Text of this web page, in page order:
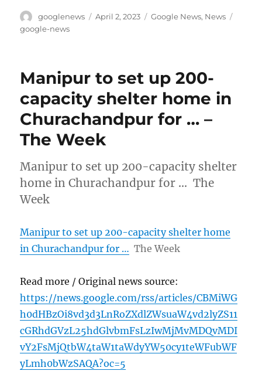
Author
googlenews
Posted
April 2, 2023 Categories
Google News, News
google-news
Manipur to set up 200-
capacity shelter home in
Churachandpur for … –
The Week
Manipur to set up 200-capacity shelter
home in Churachandpur for … The
Week
Manipur to set up 200-capacity shelter home
in Churachandpur for … The Week
Read more / Original news source:
https://news.google.com/rss/articles/CBMiWG
h0dHBzOi8vd3d3LnRoZXdlZWsuaW4vd2lyZS11
cGRhdGVzL25hdGlvbmFsLzIwMjMvMDQvMDI
vY2FsMjQtbW4taW1taWdyYW50cy1teWFubWF
yLmh0bWzSAQA?oc=5